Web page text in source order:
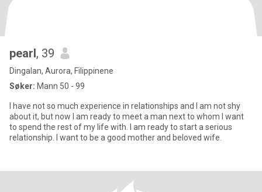
pearl, 39
Dingalan, Aurora, Filippinene
Søker: Mann 50 - 99
I have not so much experience in relationships and I am not shy
about it, but now I am ready to meet a man next to whom I want
to spend the rest of my life with. I am ready to start a serious
relationship. I want to be a good mother and beloved wife.